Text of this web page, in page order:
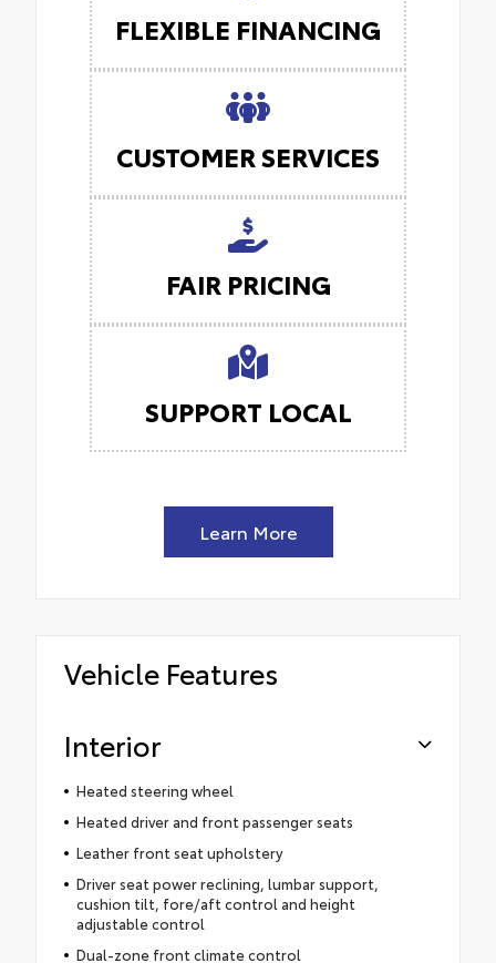
FLEXIBLE FINANCING
CUSTOMER SERVICES
FAIR PRICING
SUPPORT LOCAL
Learn More
Vehicle Features
Interior
Heated steering wheel
Heated driver and front passenger seats
Leather front seat upholstery
Driver seat power reclining, lumbar support,
cushion tilt, fore/aft control and height
adjustable control
Dual-zone front climate control